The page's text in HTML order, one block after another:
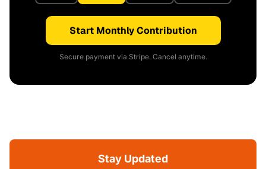
Start Monthly Contribution
Secure payment via Stripe. Cancel anytime.
Stay Updated